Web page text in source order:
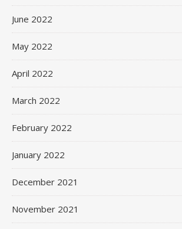
June 2022
May 2022
April 2022
March 2022
February 2022
January 2022
December 2021
November 2021